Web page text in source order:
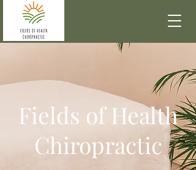
Fields of Health
Chiropractic